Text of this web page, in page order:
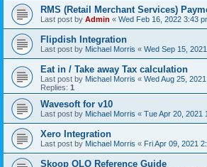
RMS (Retail Merchant Services)
Last post by Admin « Wed Feb 16, 2022 3:43
Flipdish Integration
Last post by Michael Morris « Wed Sep 15,
Eat in / Take away Tax calculation
Last post by Michael Morris « Wed Aug 25,
Replies: 1
Wavesoft for v10
Last post by Michael Morris « Tue Apr 20, 2021
Xero Integration
Last post by Michael Morris « Fri Apr 09, 2021
Skoop OLO Reference Guide